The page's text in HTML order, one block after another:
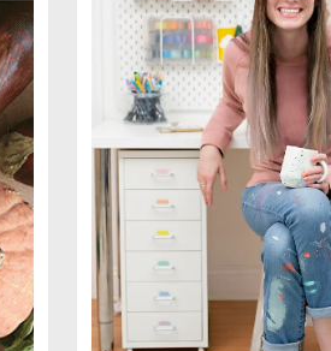
TRAVEL
SEE ALL LIFE
SEE ALL FREE PRINTABLE